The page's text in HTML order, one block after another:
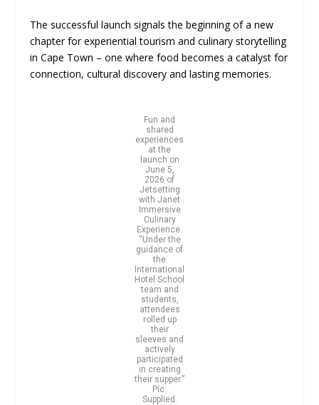
The successful launch signals the beginning of a new
chapter for experiential tourism and culinary storytelling
in Cape Town – one where food becomes a catalyst for
connection, cultural discovery and lasting memories.
Fun and
shared
experiences
at the
launch on
June 5,
2026 of
Jetsetting
with Janet
Immersive
Culinary
Experience.
“Under the
guidance of
the
International
Hotel School
team and
students,
attendees
rolled up
their
sleeves and
actively
participated
in creating
their supper.”
Pic:
Supplied.